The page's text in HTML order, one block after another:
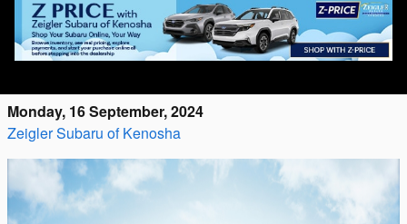
Performance Features of the 2024 Subaru
Monday, 16 September, 2024
Zeigler Subaru of Kenosha